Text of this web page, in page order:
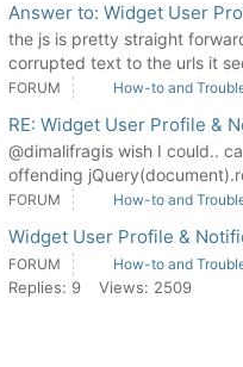
Answer to: Widget User
the js is pretty straight
corrupted text to the urls it
FORUM How-to and
RE: Widget User Profile &
@dimalifragis wish I could..
offending
FORUM How-to and
Widget User Profile &
FORUM How-to and
Replies: 9 Views: 2509